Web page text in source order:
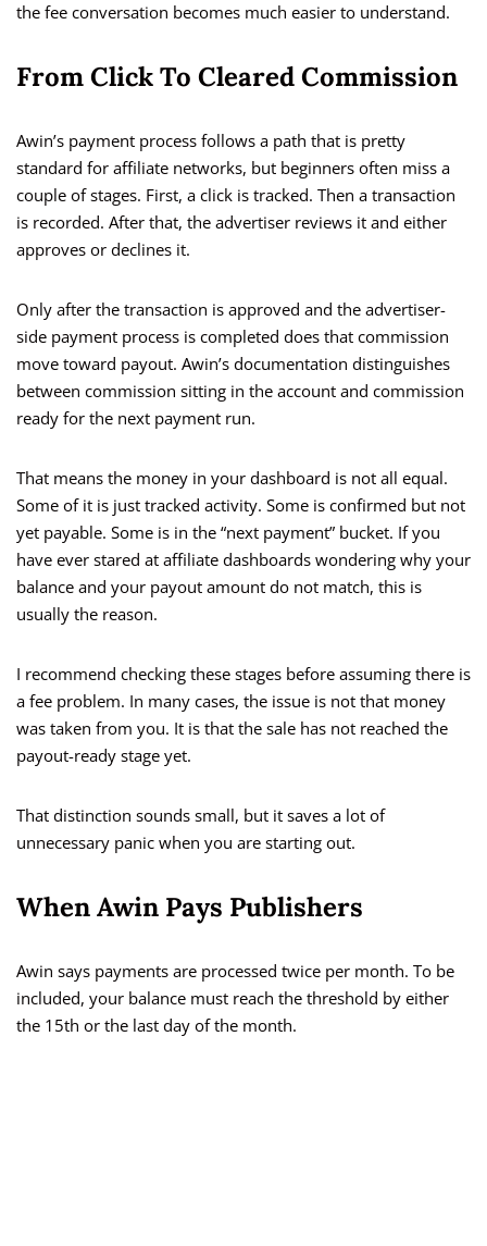
the fee conversation becomes much easier to understand.
From Click To Cleared Commission
Awin’s payment process follows a path that is pretty
standard for affiliate networks, but beginners often miss a
couple of stages. First, a click is tracked. Then a transaction
is recorded. After that, the advertiser reviews it and either
approves or declines it.
Only after the transaction is approved and the advertiser-
side payment process is completed does that commission
move toward payout. Awin’s documentation distinguishes
between commission sitting in the account and commission
ready for the next payment run.
That means the money in your dashboard is not all equal.
Some of it is just tracked activity. Some is confirmed but not
yet payable. Some is in the “next payment” bucket. If you
have ever stared at affiliate dashboards wondering why your
balance and your payout amount do not match, this is
usually the reason.
I recommend checking these stages before assuming there is
a fee problem. In many cases, the issue is not that money
was taken from you. It is that the sale has not reached the
payout-ready stage yet.
That distinction sounds small, but it saves a lot of
unnecessary panic when you are starting out.
When Awin Pays Publishers
Awin says payments are processed twice per month. To be
included, your balance must reach the threshold by either
the 15th or the last day of the month.